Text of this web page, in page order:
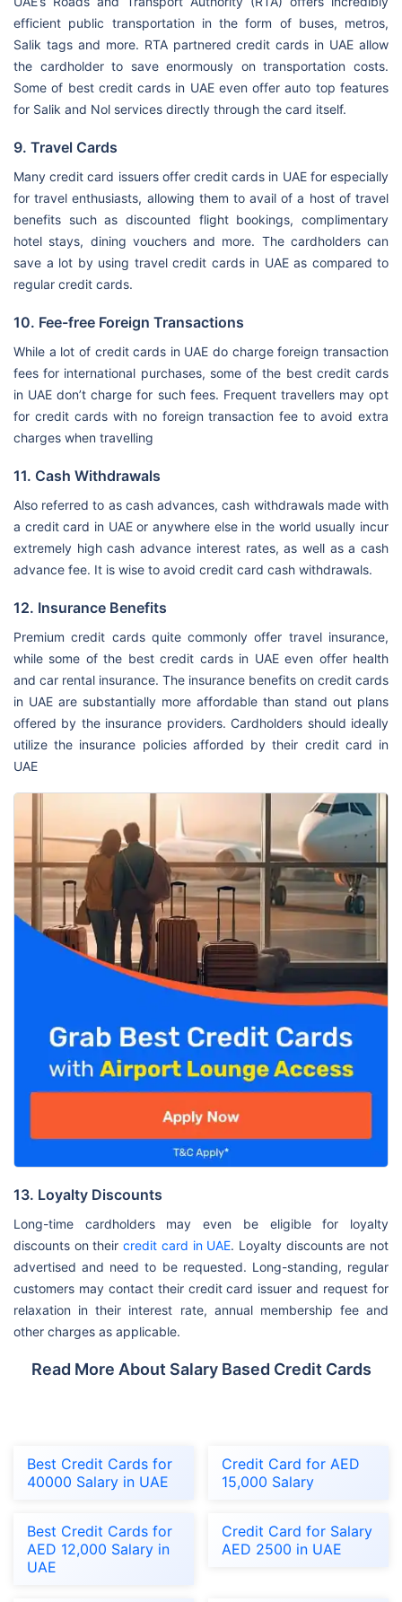
efficient public transportation in the form of buses, metros,
Salik tags and more. RTA partnered credit cards in UAE allow
the cardholder to save enormously on transportation costs.
Some of best credit cards in UAE even offer auto top features
for Salik and Nol services directly through the card itself.
9. Travel Cards
Many credit card issuers offer credit cards in UAE for especially
for travel enthusiasts, allowing them to avail of a host of travel
benefits such as discounted flight bookings, complimentary
hotel stays, dining vouchers and more. The cardholders can
save a lot by using travel credit cards in UAE as compared to
regular credit cards.
10. Fee-free Foreign Transactions
While a lot of credit cards in UAE do charge foreign transaction
fees for international purchases, some of the best credit cards
in UAE don’t charge for such fees. Frequent travellers may opt
for credit cards with no foreign transaction fee to avoid extra
charges when travelling
11. Cash Withdrawals
Also referred to as cash advances, cash withdrawals made with
a credit card in UAE or anywhere else in the world usually incur
extremely high cash advance interest rates, as well as a cash
advance fee. It is wise to avoid credit card cash withdrawals.
12. Insurance Benefits
Premium credit cards quite commonly offer travel insurance,
while some of the best credit cards in UAE even offer health
and car rental insurance. The insurance benefits on credit cards
in UAE are substantially more affordable than stand out plans
offered by the insurance providers. Cardholders should ideally
utilize the insurance policies afforded by their credit card in
UAE
13. Loyalty Discounts
Long-time cardholders may even be eligible for loyalty
discounts on theircredit card in UAE. Loyalty discounts are not
advertised and need to be requested. Long-standing, regular
customers may contact their credit card issuer and request for
relaxation in their interest rate, annual membership fee and
other charges as applicable.
Read More About Salary Based Credit Cards
Best Credit Cards for
40000 Salary in UAE
Credit Card for AED
15,000 Salary
Best Credit Cards for
AED 12,000 Salary in
UAE
Credit Card for Salary
AED 2500 in UAE